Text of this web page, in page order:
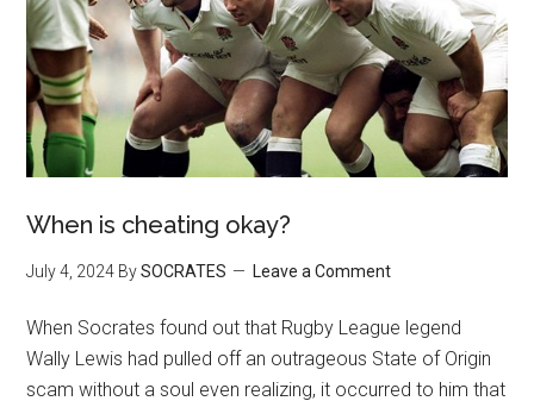
When is cheating okay?
July 4, 2024 BySOCRATES Leave a Comment
When Socrates found out that Rugby League legend
Wally Lewis had pulled off an outrageous State of Origin
scam without a soul even realizing, it occurred to him that